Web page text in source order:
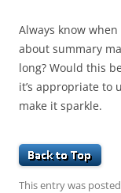
Always know
about summary
long? Would this
it’s appropriate to
make it sparkle.
This entry was